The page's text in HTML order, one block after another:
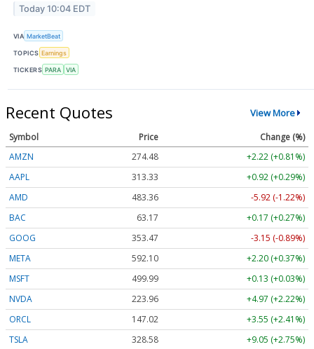
Today 10:04 EDT
VIA MarketBeat
TOPICS Earnings
TICKERS PARA VIA
Recent Quotes View More
Symbol Price
Change (%)
AMZN
274.48
+2.22 (+0.81%)
AAPL
313.33
+0.92 (+0.29%)
AMD
483.36
-5.92 (-1.22%)
BAC
63.17
+0.17 (+0.27%)
GOOG
353.47
-3.15 (-0.89%)
META
592.10
+2.20 (+0.37%)
MSFT
499.99
+0.13 (+0.03%)
NVDA
223.96
+4.97 (+2.22%)
ORCL
147.02
+3.55 (+2.41%)
TSLA
328.58 +9.05 (+2.75%)